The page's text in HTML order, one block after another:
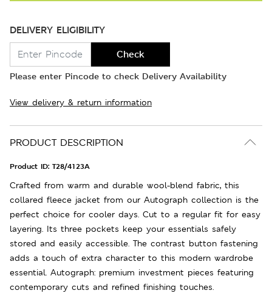
DELIVERY ELIGIBILITY
Check
Please enter Pincode to check Delivery Availability
View delivery & return information
PRODUCT DESCRIPTION
Product ID: T28/4123A
Crafted from warm and durable wool-blend fabric, this
collared fleece jacket from our Autograph collection is the
perfect choice for cooler days. Cut to a regular fit for easy
layering. Its three pockets keep your essentials safely
stored and easily accessible. The contrast button fastening
adds a touch of extra character to this modern wardrobe
essential. Autograph: premium investment pieces featuring
contemporary cuts and refined finishing touches.